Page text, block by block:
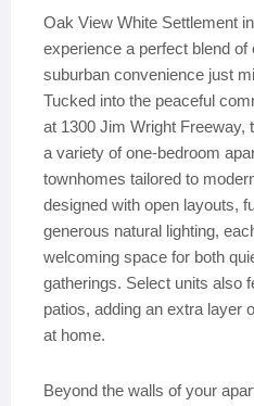
Oak View White Settlement
experience a perfect blend
suburban convenience just
Tucked into the peaceful
at 1300 Jim Wright Freeway,
a variety of one-bedroom
townhomes tailored to
designed with open layouts,
generous natural lighting,
welcoming space for both
gatherings. Select units also
patios, adding an extra layer
at home.
Beyond the walls of your